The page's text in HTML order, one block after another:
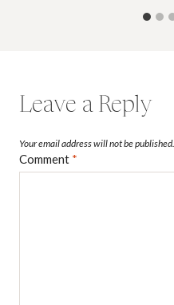
Leave a Reply
Your email address will not be published.
Comment *